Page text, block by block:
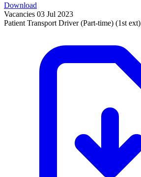
Download
Vacancies 03 Jul 2023
Patient Transport Driver (Part-time) (1st ext)